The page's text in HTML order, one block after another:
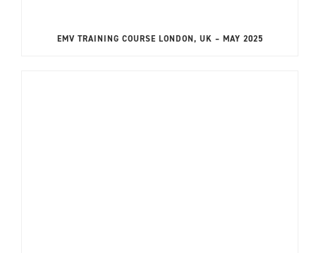
EMV TRAINING COURSE LONDON, UK – MAY 2025